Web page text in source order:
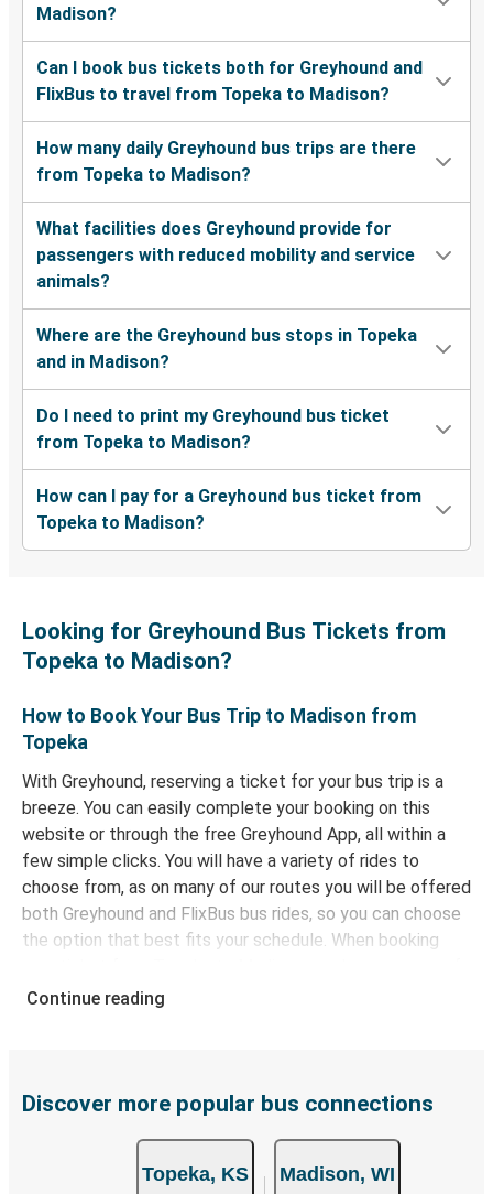
Madison?
Can I book bus tickets both for Greyhound and
FlixBus to travel from Topeka to Madison?
How many daily Greyhound bus trips are there
from Topeka to Madison?
What facilities does Greyhound provide for
passengers with reduced mobility and service
animals?
Where are the Greyhound bus stops in Topeka
and in Madison?
Do I need to print my Greyhound bus ticket
from Topeka to Madison?
How can I pay for a Greyhound bus ticket from
Topeka to Madison?
Looking for Greyhound Bus Tickets from
Topeka to Madison?
How to Book Your Bus Trip to Madison from
Topeka
With Greyhound, reserving a ticket for your bus trip is a
breeze. You can easily complete your booking on this
website or through the free Greyhound App, all within a
few simple clicks. You will have a variety of rides to
choose from, as on many of our routes you will be offered
both Greyhound and FlixBus bus rides, so you can choose
the option that best fits your schedule. When booking
secure online payment options at your disposal, including
early. Traveling on weekdays or during non-peak hours can
Continue reading
Discover more popular bus connections
Topeka, KS Madison, WI